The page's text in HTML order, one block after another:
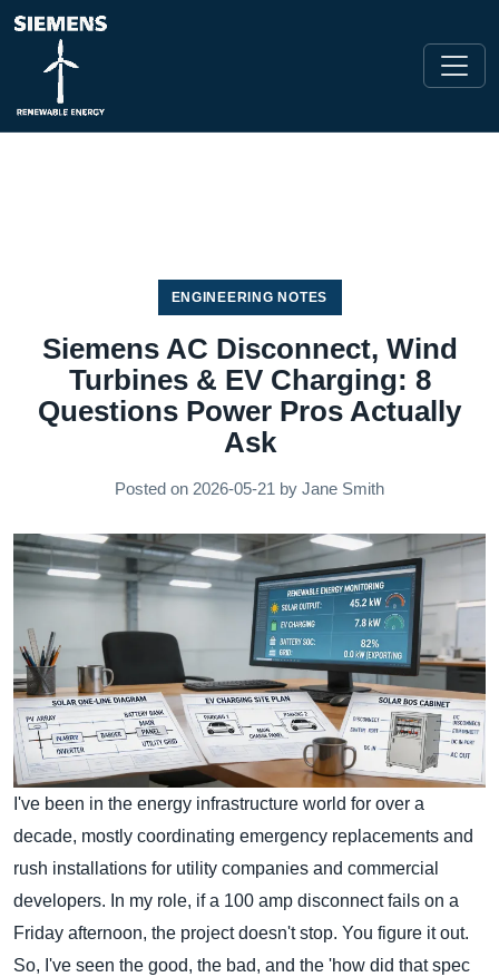
ENGINEERING NOTES
Siemens AC Disconnect, Wind
Turbines & EV Charging: 8
Questions Power Pros Actually
Ask
Posted on 2026-05-21 by Jane Smith
I've been in the energy infrastructure world for over a
decade, mostly coordinating emergency replacements and
rush installations for utility companies and commercial
developers. In my role, if a 100 amp disconnect fails on a
Friday afternoon, the project doesn't stop. You figure it out.
So, I've seen the good, the bad, and the 'how did that spec